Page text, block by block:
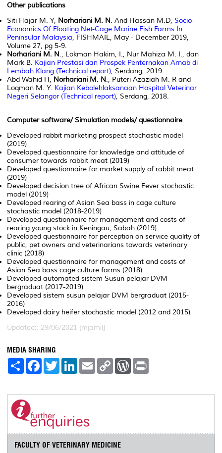
Other publications
Siti Hajar M. Y, Norhariani M. N. And Hassan M.D, Socio-
Economics Of Floating Net-Cage Marine Fish Farms In
Peninsular Malaysia, FISHMAIL, May - December 2019,
Volume 27, pg 5-9.
Norhariani M. N., Lokman Hakim, I., Nur Mahiza M. I., dan
Mark B. Kajian Prestasi dan Prospek Penternakan Arnab di
Lembah Klang (Technical report), Serdang, 2019
Abd Wahid H, Norhariani M. N., Puteri Azaziah M. R and
Loqman M. Y. Kajian Kebolehlaksanaan Hospital Veterinar
Negeri Selangor (Technical report), Serdang, 2018.
Computer software/ Simulation models/ questionnaire
Developed rabbit marketing prospect stochastic model
(2019)
Developed questionnaire for knowledge and attitude of
consumer towards rabbit meat (2019)
Developed questionnaire for market supply of rabbit meat
(2019)
Developed decision tree of African Swine Fever stochastic
model (2019)
Developed rearing of Asian Sea bass in cage culture
stochastic model (2018-2019)
Developed questionnaire for management and costs of
rearing young stock in Keningau, Sabah (2019)
Developed questionnaire for perception on service quality of
public, pet owners and veterinarians towards veterinary
clinic (2018)
Developed questionnaire for management and costs of
Asian Sea bass cage culture farms (2018)
Developed automated sistem Susun pelajar DVM
bergraduat (2017-2019)
Developed sistem susun pelajar DVM bergraduat (2015-
2016)
Developed dairy heifer stochastic model (2012 and 2015)
Updated:: 29/06/2021 [mjamil]
MEDIA SHARING
S
e
F
a
b
k
T
w
t
L
e
n
E
m
l
C
L
W
P
t
FACULTY OF VETERINARY MEDICINE